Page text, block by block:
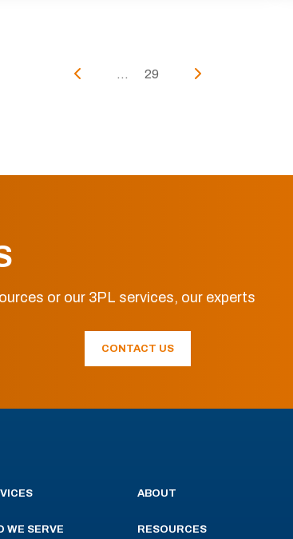
... 29
or our 3PL services, our experts
CONTACT US
WE SERVE
ABOUT
RESOURCES